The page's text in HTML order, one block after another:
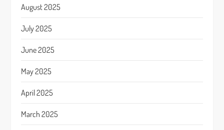
August 2025
July 2025
June 2025
May 2025
April 2025
March 2025